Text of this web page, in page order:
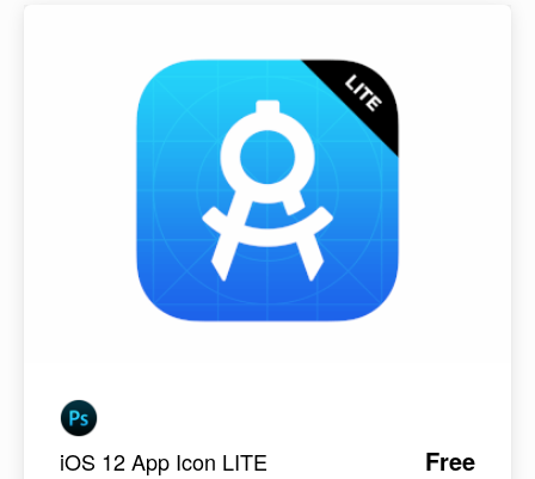
iOS 12 App Icon LITE Free